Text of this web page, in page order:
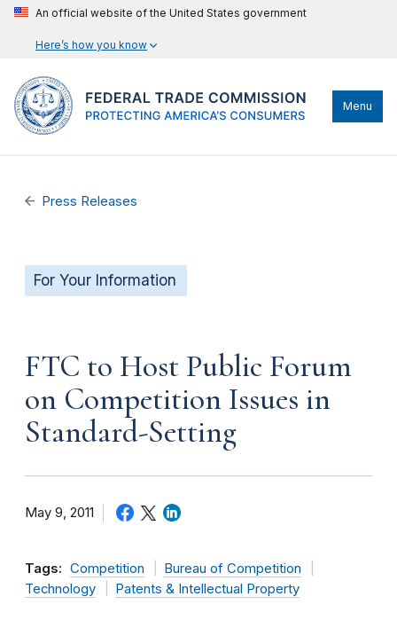
An official website of the United States government
Here’s how you know
Menu
Press Releases
For Your Information
FTC to Host Public Forum
on Competition Issues in
Standard-Setting
May 9, 2011
Tags: Competition
Bureau of Competition
Technology
Patents & Intellectual Property